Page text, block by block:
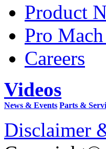
Product
Pro
Careers
Videos
News & Events Parts &
Disclaimer